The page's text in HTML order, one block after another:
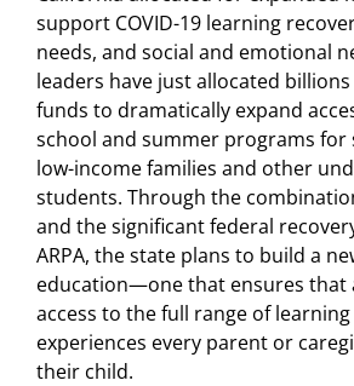
support COVID-19 learning
needs, and social and emotional
leaders have just allocated
funds to dramatically expand
school and summer programs
low-income families and other
students. Through the
and the significant federal
ARPA, the state plans to build a
education—one that ensures that
access to the full range of
experiences every parent or
their child.